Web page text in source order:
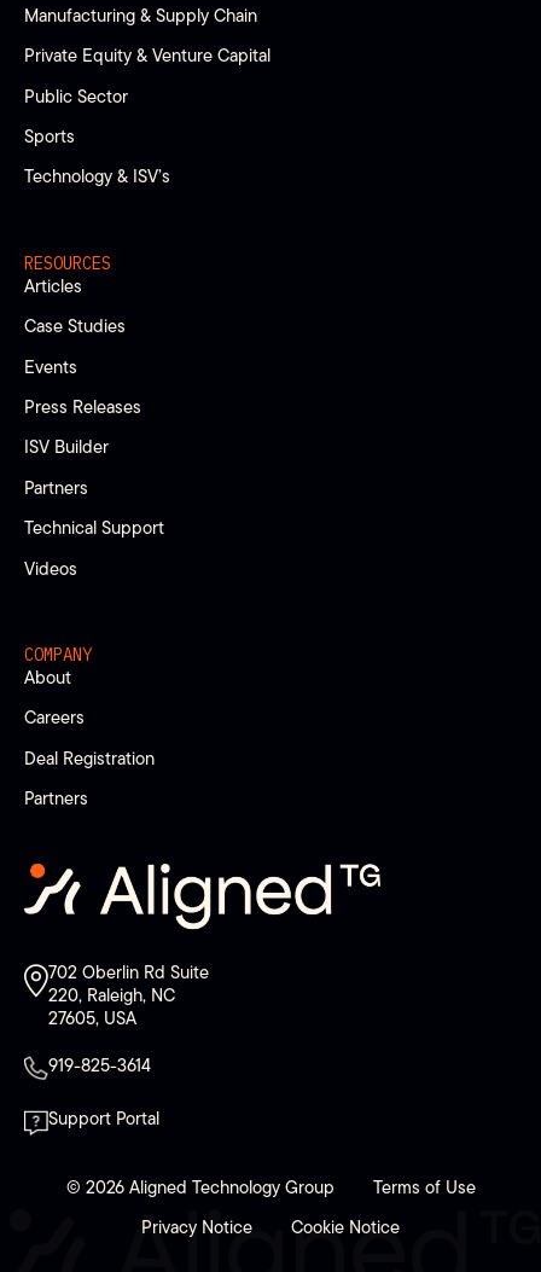
Manufacturing & Supply Chain
Private Equity & Venture Capital
Public Sector
Sports
Technology & ISV’s
RESOURCES
Articles
Case Studies
Events
Press Releases
ISV Builder
Partners
Technical Support
Videos
COMPANY
About
Careers
Deal Registration
Partners
702 Oberlin Rd Suite
220, Raleigh, NC
27605, USA
919-825-3614
Support Portal
© 2026 Aligned Technology Group
Terms of Use
Privacy Notice
Cookie Notice